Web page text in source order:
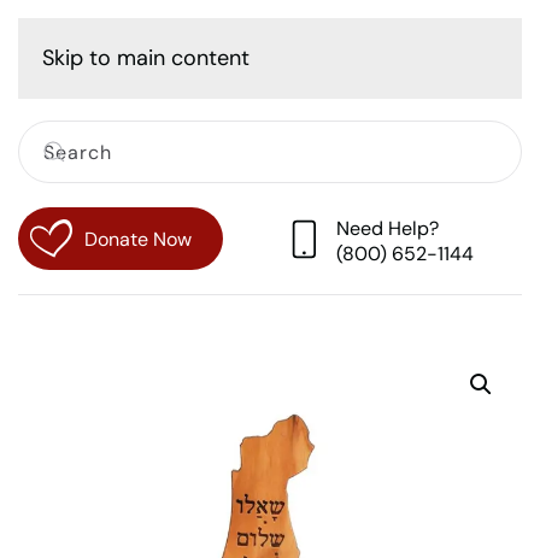
Skip to main content
Donate Now
Need Help?
(800) 652-1144